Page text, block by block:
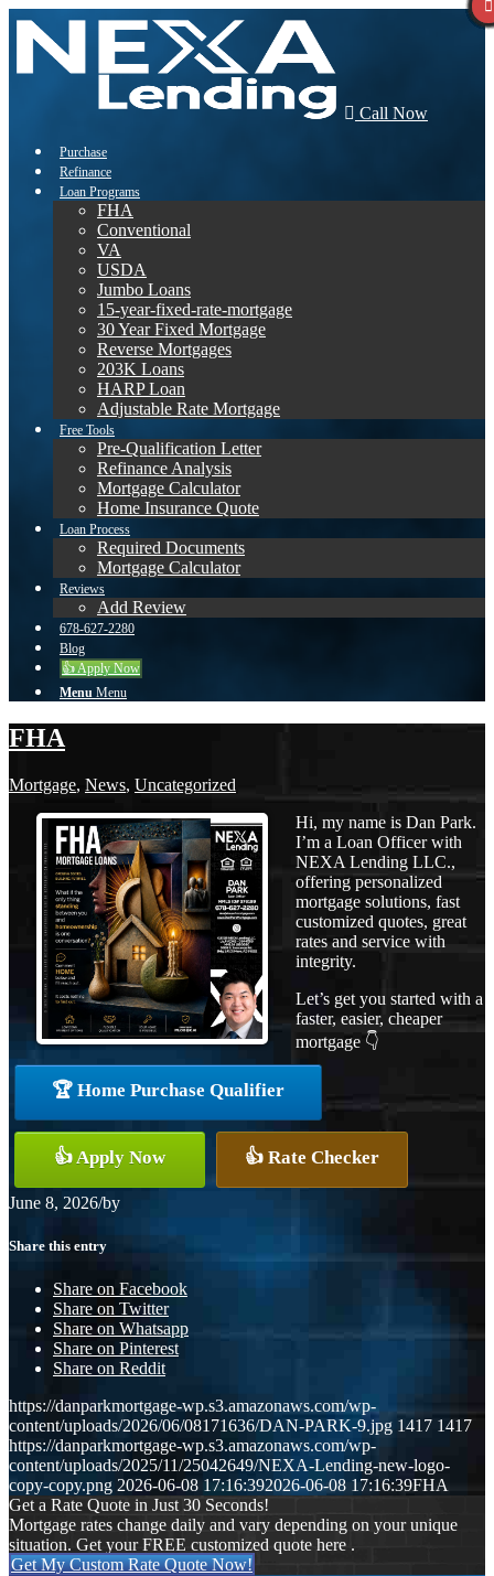
Call Now
Purchase
Refinance
Loan Programs
FHA
Conventional
VA
USDA
Jumbo Loans
15-year-fixed-rate-mortgage
30 Year Fixed Mortgage
Reverse Mortgages
203K Loans
HARP Loan
Adjustable Rate Mortgage
Free Tools
Pre-Qualification Letter
Refinance Analysis
Mortgage Calculator
Home Insurance Quote
Loan Process
Required Documents
Mortgage Calculator
Reviews
Add Review
678-627-2280
Blog
👍 Apply Now
Menu Menu
FHA
Mortgage, News, Uncategorized
Hi, my name is Dan Park.
I’m a Loan Officer with
NEXA Lending LLC.,
offering personalized
mortgage solutions, fast
customized quotes, great
rates and service with
integrity.
Let’s get you started with a
faster, easier, cheaper
mortgage 👇
🏆 Home Purchase Qualifier
👍 Apply Now 👍 Rate Checker
June 8, 2026/by
Share this entry
Share on Facebook
Share on Twitter
Share on Whatsapp
Share on Pinterest
Share on Reddit
https://danparkmortgage-wp.s3.amazonaws.com/wp-
content/uploads/2026/06/08171636/DAN-PARK-9.jpg 1417 1417
https://danparkmortgage-wp.s3.amazonaws.com/wp-
content/uploads/2025/11/25042649/NEXA-Lending-new-logo-
copy-copy.png 2026-06-08 17:16:392026-06-08 17:16:39FHA
Get a Rate Quote in Just 30 Seconds!
Mortgage rates change daily and vary depending on your unique
situation. Get your FREE customized quote here .
Get My Custom Rate Quote Now!